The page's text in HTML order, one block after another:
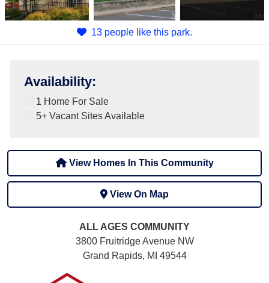
13 people like this park.
Availability:
1 Home For Sale
5+ Vacant Sites Available
View Homes In This Community
View On Map
ALL AGES COMMUNITY
3800 Fruitridge Avenue NW
Grand Rapids, MI 49544